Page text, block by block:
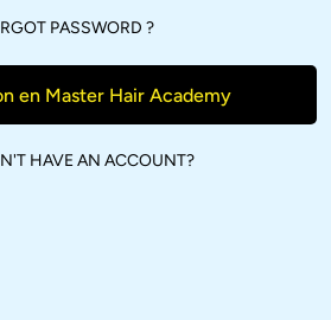
PASSWORD ?
en Master Hair Academy
HAVE AN ACCOUNT?